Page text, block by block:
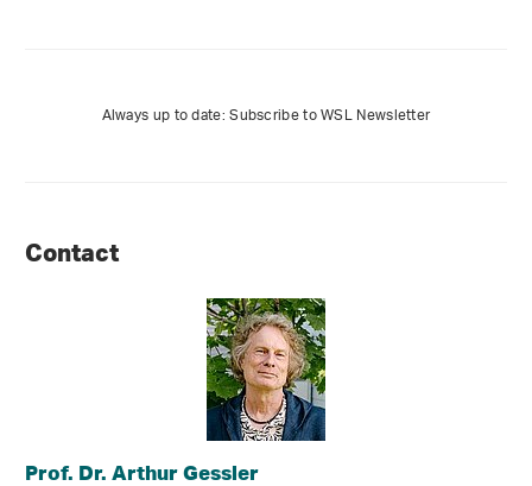
Always up to date: Subscribe to WSL Newsletter
Contact
Prof. Dr. Arthur Gessler